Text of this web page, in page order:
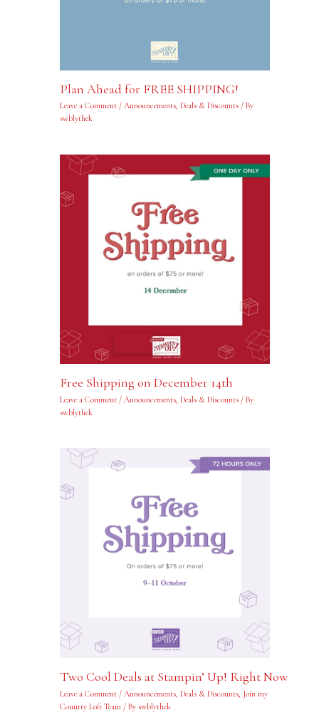
Plan Ahead for FREE SHIPPING!
Leave a Comment / Announcements, Deals & Discounts/ By
swblythek
Free Shipping on December 14th
Leave a Comment / Announcements, Deals & Discounts/ By
swblythek
Two Cool Deals at Stampin’ Up! Right Now
Leave a Comment / Announcements, Deals & Discounts, Join my
Country Loft Team / By swblythek